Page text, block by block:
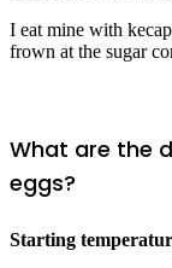
I eat mine with
frown at the sugar
What are the
eggs?
Starting